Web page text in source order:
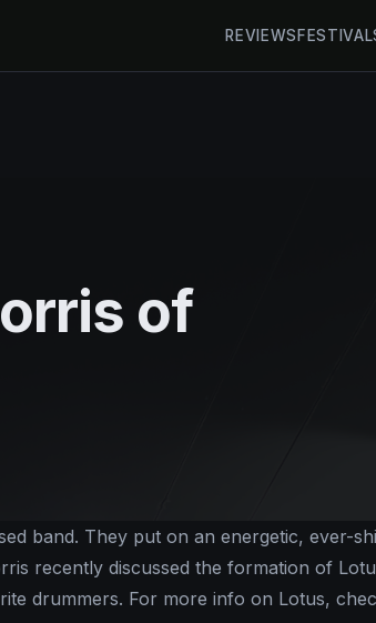
REVIEWS
of
band. They put on an energetic, ever-
recently discussed the formation of
drummers. For more info on Lotus,